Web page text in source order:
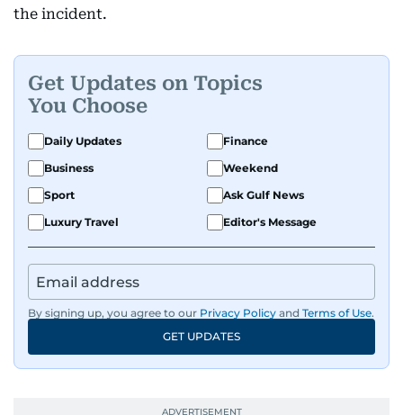
the incident.
Get Updates on Topics
You Choose
Daily Updates
Finance
Business
Weekend
Sport
Ask Gulf News
Luxury Travel
Editor's Message
By signing up, you agree to our Privacy Policy and Terms of Use.
GET UPDATES